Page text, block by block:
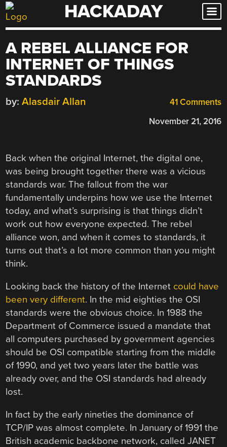
Skip
to
HACKADAY
A REBEL ALLIANCE FOR
INTERNET OF THINGS
STANDARDS
41 Comments
by: Alasdair Allan
November 21, 2016
Back when the original Internet, the digital one,
was being brought together there was a vicious
standards war. The fallout from the war
fundamentally underpins how we use the Internet
today, and what’s surprising is that things didn’t
work out how everyone expected. The rebel
alliance won, and when it comes to standards, it
turns out that’s a lot more common than you might
think.
Looking back the history of the Internet could have
been very different. In the mid eighties the OSI
standards were the obvious choice. In 1988 the
Department of Commerce issued a mandate that
all computers purchased by government agencies
should be OSI compatible starting from the middle
of 1990, and yet two years later the battle was
already over, and the OSI standards had already
lost.
In fact by the early nineties the dominance of
TCP/IP was almost complete. In January of 1991 the
British academic backbone network, called JANET